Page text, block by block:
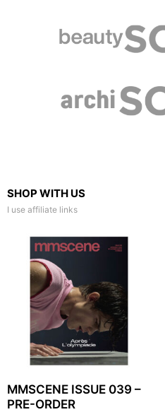
SHOP WITH US
I use affiliate links
MMSCENE ISSUE 039 –
PRE-ORDER